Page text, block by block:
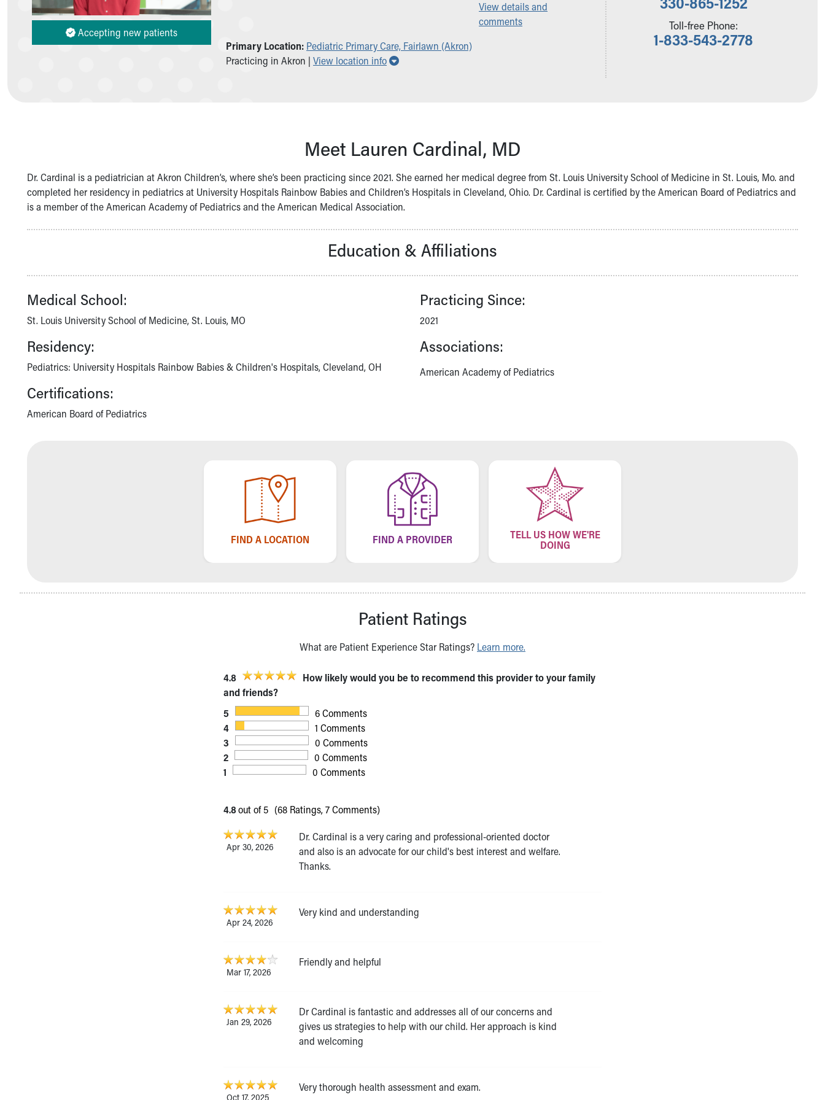
Symptom Checker
Financial Services
Price Estimates
Safe Sleep for Babies
Safe Sleep
About Akron Children's Pediatrics
Who We Are
Connect With Us
Our Culture of Caring
Our Leadership
Unity and Engagement
Women's Board
More childhood, please.™
Health Info
Accepting new patients
View details and
comments
Primary Location: Pediatric Primary Care, Fairlawn (Akron)
Practicing in Akron | View location info Show all locations
Toll-free Phone:
1-833-543-2778
Meet Lauren Cardinal, MD
Dr. Cardinal is a pediatrician at Akron Children’s, where she’s been practicing since 2021. She earned her medical degree from St. Louis University School of Medicine in St. Louis, Mo. and
completed her residency in pediatrics at University Hospitals Rainbow Babies and Children’s Hospitals in Cleveland, Ohio. Dr. Cardinal is certified by the American Board of Pediatrics and
is a member of the American Academy of Pediatrics and the American Medical Association.
Education & Affiliations
Medical School:
St. Louis University School of Medicine, St. Louis, MO
Residency:
Pediatrics: University Hospitals Rainbow Babies & Children's Hospitals, Cleveland, OH
Certifications:
American Board of Pediatrics
Practicing Since:
2021
Associations:
American Academy of Pediatrics
FIND A LOCATION FIND A PROVIDER
TELL US HOW WE'RE
DOING
Patient Ratings
What are Patient Experience Star Ratings? Learn more.
4.8
How likely would you be to recommend this provider to your family
and friends?
5
6 Comments
4
1 Comments
3
0 Comments
2
0 Comments
1
0 Comments
4.8out of 5 (68 Ratings, 7 Comments)
Apr 30, 2026
Dr. Cardinal is a very caring and professional-oriented doctor
and also is an advocate for our child's best interest and welfare.
Thanks.
Apr 24, 2026
Very kind and understanding
Mar 17, 2026
Friendly and helpful
Jan 29, 2026
Dr Cardinal is fantastic and addresses all of our concerns and
gives us strategies to help with our child. Her approach is kind
and welcoming
Oct 17, 2025
Very thorough health assessment and exam.